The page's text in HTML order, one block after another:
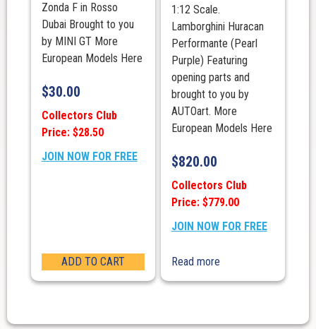
Zonda F in Rosso
Dubai Brought to you
by MINI GT More
European Models Here
$30.00
Collectors Club
Price: $28.50
JOIN NOW FOR FREE
ADD TO CART
1:12 Scale.
Lamborghini Huracan
Performante (Pearl
Purple) Featuring
opening parts and
brought to you by
AUTOart. More
European Models Here
$820.00
Collectors Club
Price: $779.00
JOIN NOW FOR FREE
Read more